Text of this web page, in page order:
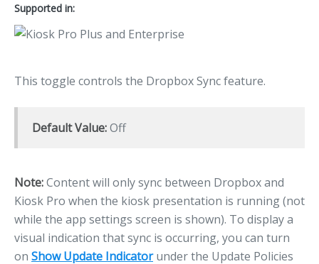
Supported in:
This toggle controls the Dropbox Sync feature.
Default Value:Off
Note:Content will only sync between Dropbox and
Kiosk Pro when the kiosk presentation is running (not
while the app settings screen is shown). To display a
visual indication that sync is occurring, you can turn
on Show Update Indicatorunder the Update Policies